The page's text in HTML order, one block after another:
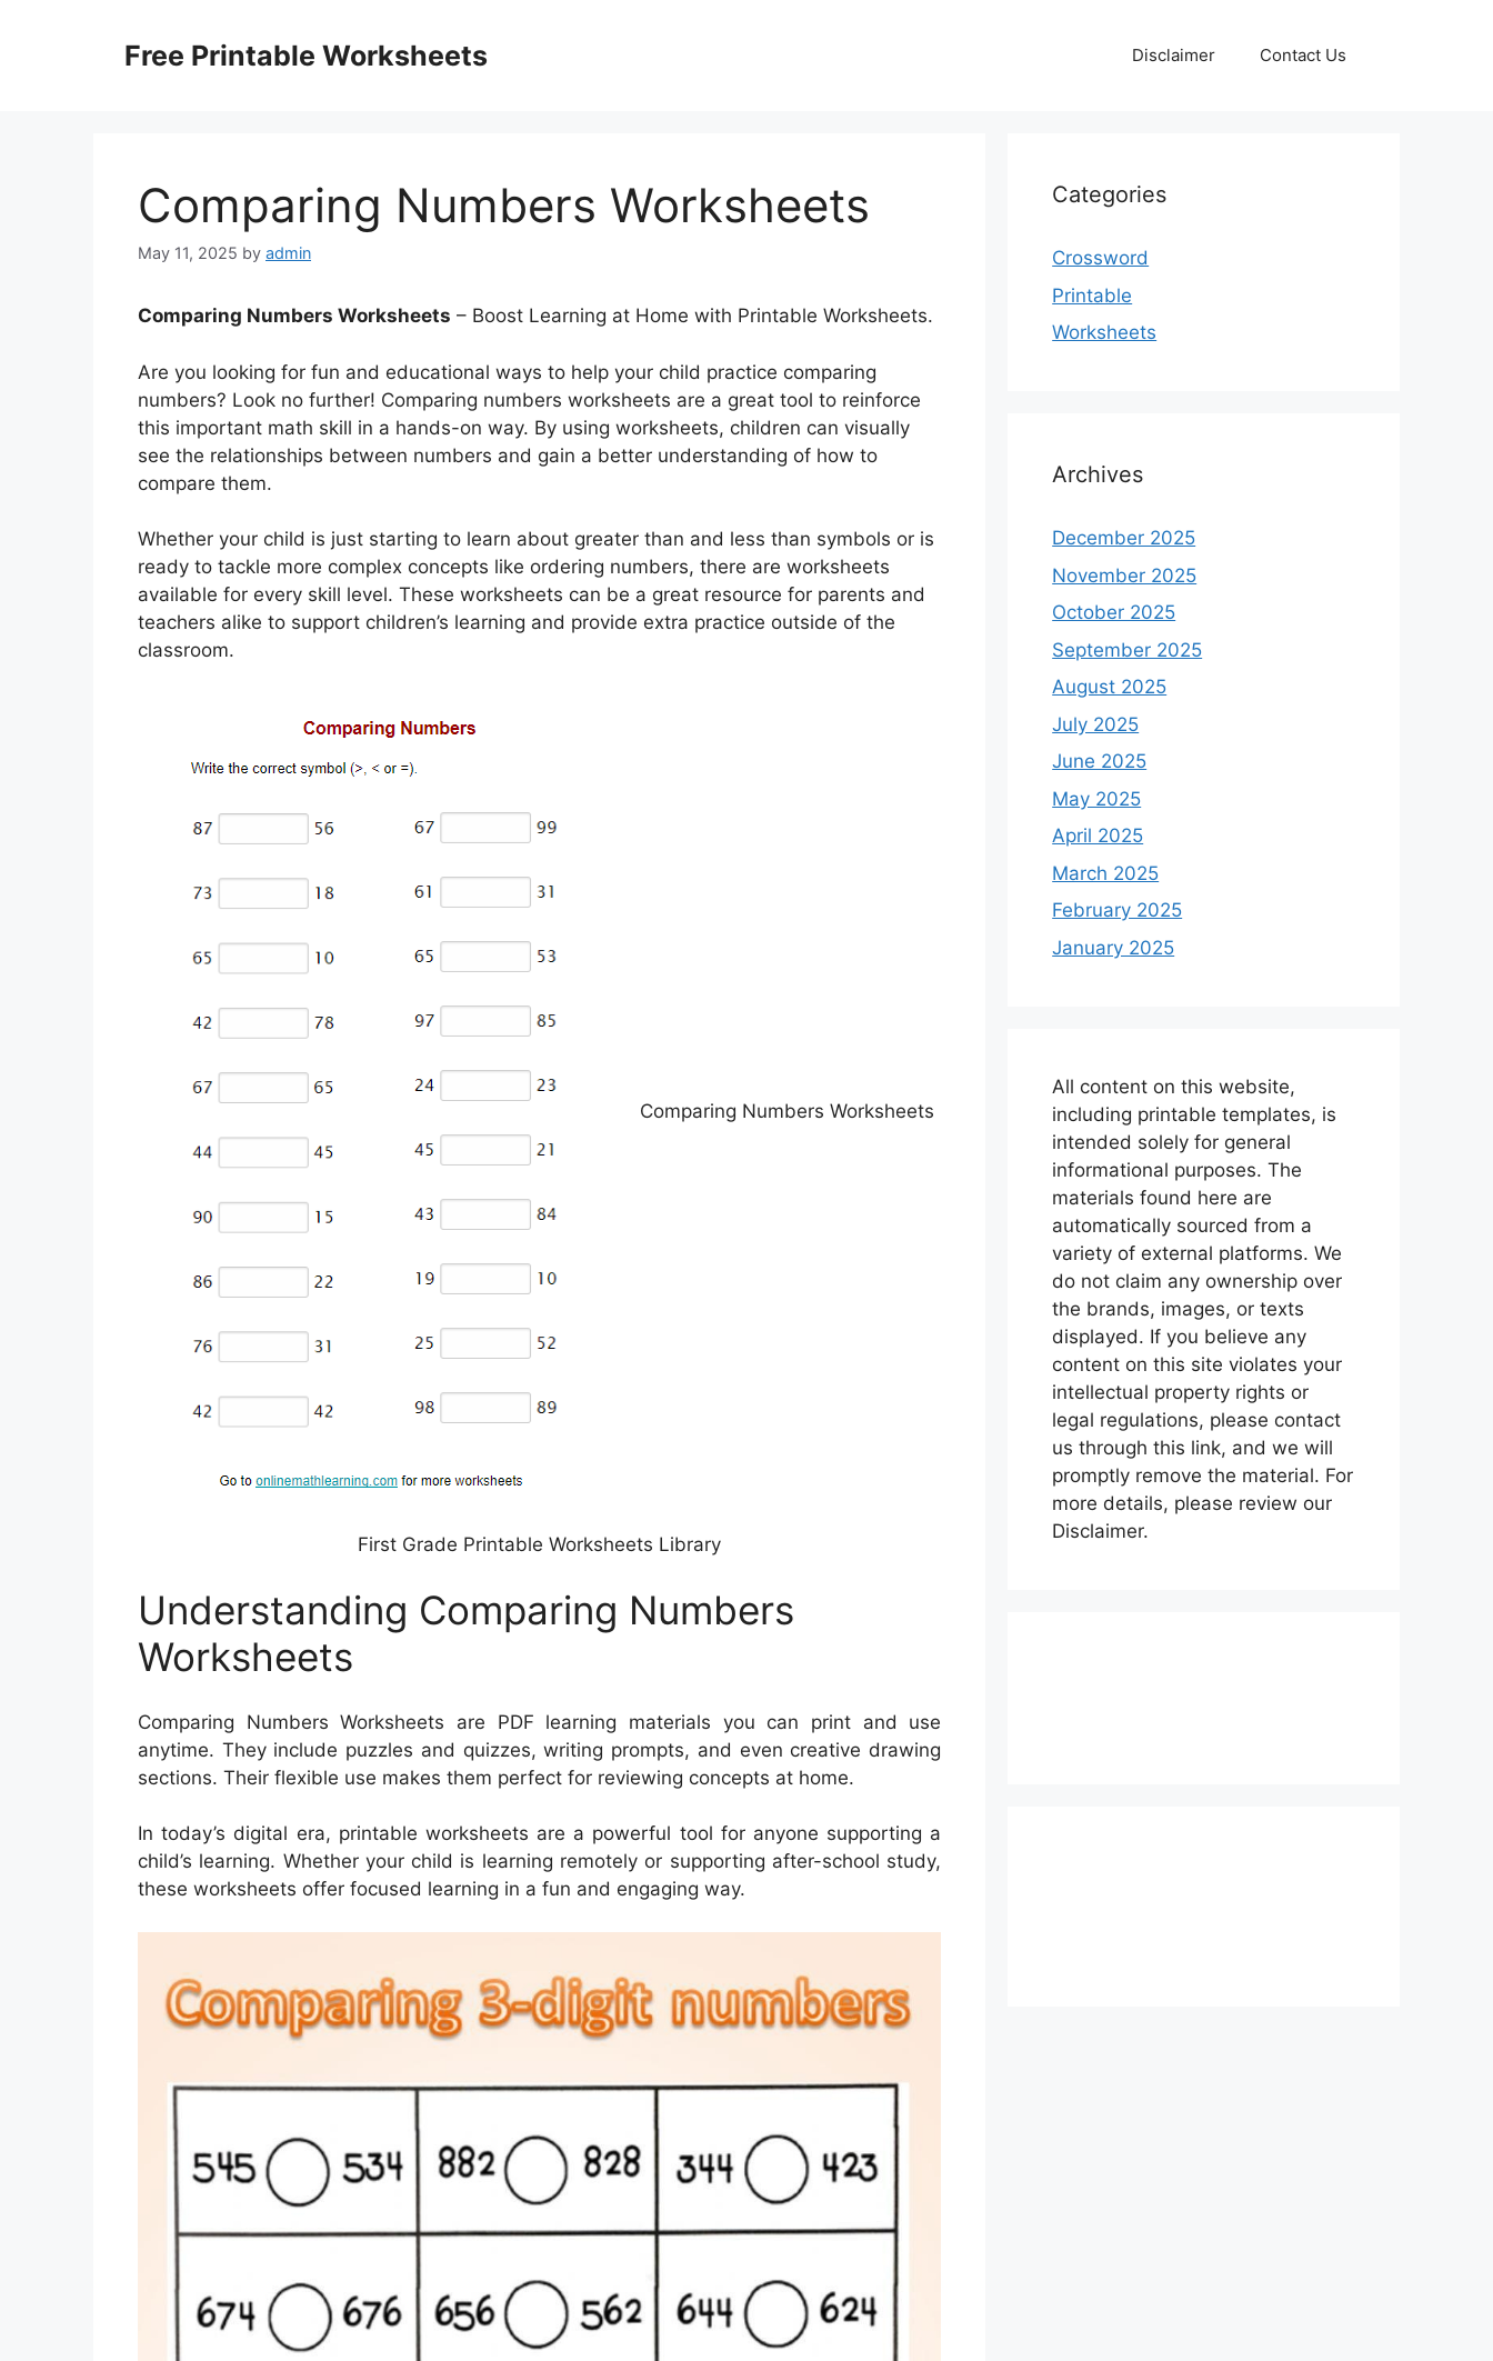
Free Printable Worksheets Disclaimer Contact Us
Comparing Numbers Worksheets
May 11, 2025 by admin
Comparing Numbers Worksheets – Boost Learning at Home with Printable Worksheets.
Are you looking for fun and educational ways to help your child practice comparing
numbers? Look no further! Comparing numbers worksheets are a great tool to reinforce
this important math skill in a hands-on way. By using worksheets, children can visually
see the relationships between numbers and gain a better understanding of how to
compare them.
Whether your child is just starting to learn about greater than and less than symbols or is
ready to tackle more complex concepts like ordering numbers, there are worksheets
available for every skill level. These worksheets can be a great resource for parents and
teachers alike to support children’s learning and provide extra practice outside of the
classroom.
Comparing Numbers Worksheets
First Grade Printable Worksheets Library
Understanding Comparing Numbers
Worksheets
Comparing Numbers Worksheets are PDF learning materials you can print and use
anytime. They include puzzles and quizzes, writing prompts, and even creative drawing
sections. Their flexible use makes them perfect for reviewing concepts at home.
In today’s digital era, printable worksheets are a powerful tool for anyone supporting a
child’s learning. Whether your child is learning remotely or supporting after-school study,
these worksheets offer focused learning in a fun and engaging way.
Categories
Crossword
Printable
Worksheets
Archives
December 2025
November 2025
October 2025
September 2025
August 2025
July 2025
June 2025
May 2025
April 2025
March 2025
February 2025
January 2025
All content on this website,
including printable templates, is
intended solely for general
informational purposes. The
materials found here are
automatically sourced from a
variety of external platforms. We
do not claim any ownership over
the brands, images, or texts
displayed. If you believe any
content on this site violates your
intellectual property rights or
legal regulations, please contact
us through this link, and we will
promptly remove the material. For
more details, please review our
Disclaimer.